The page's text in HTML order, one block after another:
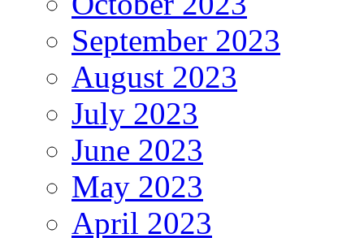
September 2023
August 2023
July 2023
June 2023
May 2023
April 2023